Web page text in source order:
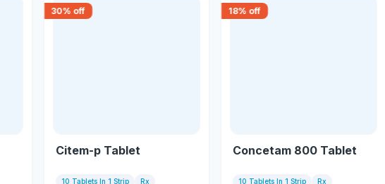
30% off
Citem-p Tablet
10 Tablets In 1 Strip Rx
18% off
Concetam 800 Tablet
10 Tablets In 1 Strip Rx